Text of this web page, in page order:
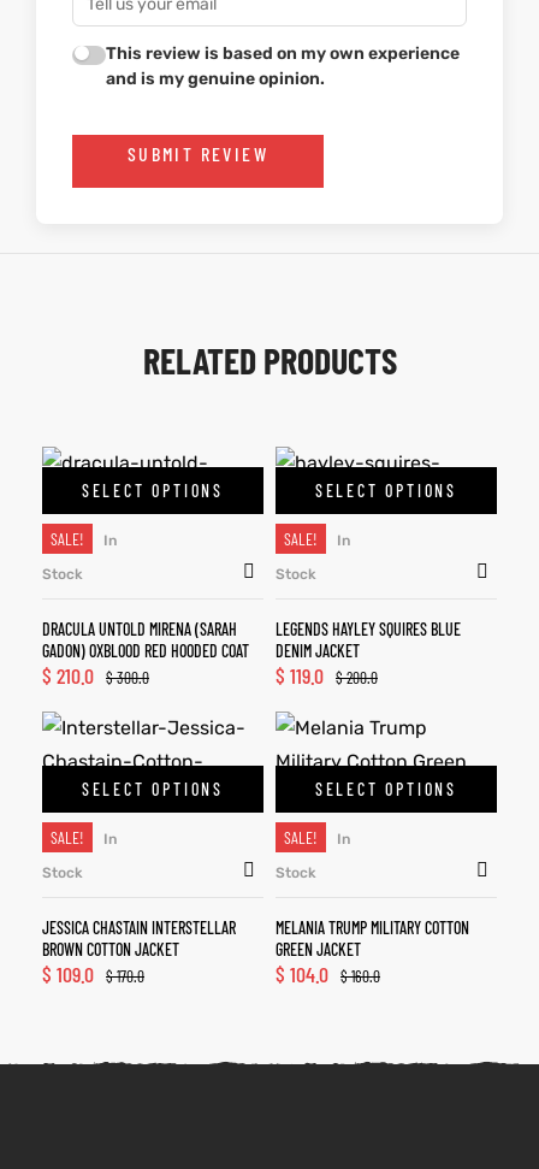
This review is based on my own experience
and is my genuine opinion.
SUBMIT REVIEW
RELATED PRODUCTS
SELECT OPTIONS
SALE!
In
Stock
DRACULA UNTOLD MIRENA (SARAH
GADON) OXBLOOD RED HOODED COAT
$300.0
$ 210.0
SELECT OPTIONS
SALE!
In
Stock
LEGENDS HAYLEY SQUIRES BLUE
DENIM JACKET
$200.0
$ 119.0
SELECT OPTIONS
SALE!
In
Stock
JESSICA CHASTAIN INTERSTELLAR
BROWN COTTON JACKET
$170.0
$ 109.0
SELECT OPTIONS
SALE!
In
Stock
MELANIA TRUMP MILITARY COTTON
GREEN JACKET
$160.0
$ 104.0